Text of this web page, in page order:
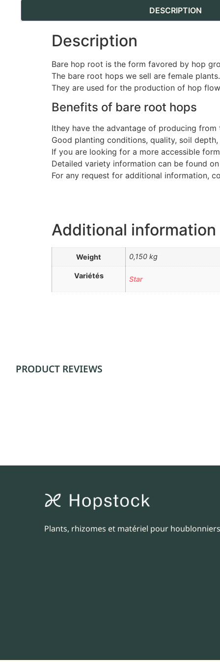
DESCRIPTION
Description
Bare hop root is the form favored by hop
The bare root hops we sell are female plants.
They are used for the production of hop
Benefits of bare root hops
Ithey have the advantage of producing
Good planting conditions, quality, soil
If you are looking for a more accessible
Detailed variety information can be found
For any request for additional information,
Additional information
Weight 0,150 kg
Variétés Star
PRODUCT REVIEWS
Plants, rhizomes et matériel pour